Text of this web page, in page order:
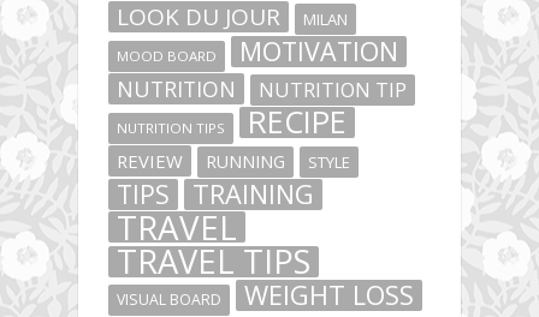
LOOK DU JOUR MILAN
MOOD BOARD MOTIVATION
NUTRITION NUTRITION TIP
NUTRITION TIPS RECIPE
REVIEW RUNNING STYLE
TIPS TRAINING
TRAVEL
TRAVEL TIPS
VISUAL BOARD WEIGHT LOSS